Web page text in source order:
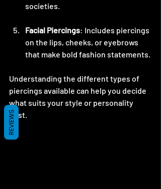
societies.
Facial Piercings: Includes piercings
on the lips, cheeks, or eyebrows
that make bold fashion statements.
Understanding the different types of
piercings available can help you decide
what suits your style or personality
best.
REVIEWS